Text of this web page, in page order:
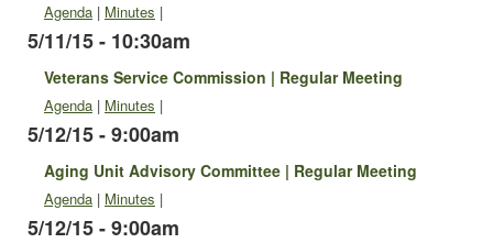
Agenda | Minutes |
5/11/15 - 10:30am
Veterans Service Commission | Regular Meeting
Agenda | Minutes |
5/12/15 - 9:00am
Aging Unit Advisory Committee | Regular Meeting
Agenda | Minutes |
5/12/15 - 9:00am